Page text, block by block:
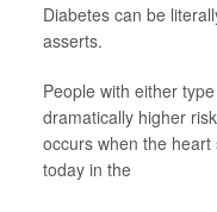
Diabetes can be
asserts.
People with either
dramatically higher
occurs when the
today in the